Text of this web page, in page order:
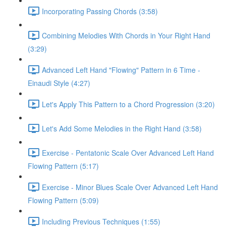
Incorporating Passing Chords (3:58)
Combining Melodies With Chords in Your Right Hand
(3:29)
Advanced Left Hand "Flowing" Pattern in 6 Time -
Einaudi Style (4:27)
Let's Apply This Pattern to a Chord Progression (3:20)
Let's Add Some Melodies in the Right Hand (3:58)
Exercise - Pentatonic Scale Over Advanced Left Hand
Flowing Pattern (5:17)
Exercise - Minor Blues Scale Over Advanced Left Hand
Flowing Pattern (5:09)
Including Previous Techniques (1:55)